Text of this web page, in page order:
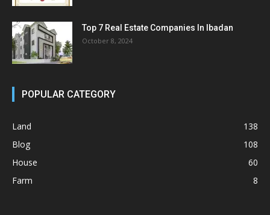
Top 7 Real Estate Companies In Ibadan
October 8, 2024
POPULAR CATEGORY
Land
138
Blog
108
House
60
Farm
8